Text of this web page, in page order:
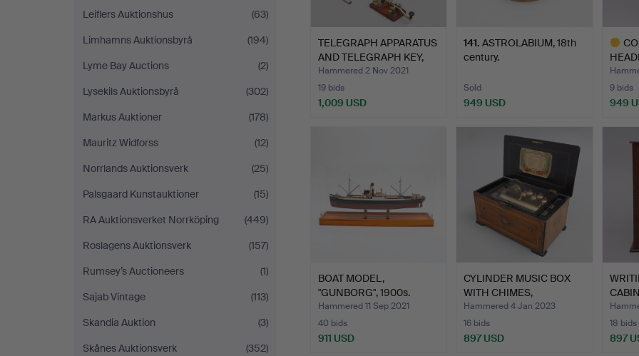
Leiflers Auktionshus
(63)
Limhamns Auktionsbyrå
(194)
Lyme Bay Auctions
(2)
Lysekils Auktionsbyrå
(302)
Markus Auktioner
(178)
Mauritz Widforss
(12)
Norrlands Auktionsverk
(25)
Palsgaard Kunstauktioner
(15)
RA Auktionsverket Norrköping
(449)
Roslagens Auktionsverk
(157)
Rumsey’s Auctioneers
(1)
Sajab Vintage
(113)
Skandia Auktion
(3)
Skånes Auktionsverk
(352)
TELEGRAPH APPARATUS
AND TELEGRAPH KEY,
LM …
Hammered 2 Nov 2021
19 bids
1,009 USD
141. ASTROLABIUM, 18th
century.
Sold
949 USD
AND
9 bids
949
BOAT MODEL,
"GUNBORG", 1900s.
Hammered 11 Sep 2021
40 bids
911 USD
CYLINDER MUSIC BOX
WITH CHIMES,
"TAMBOURIN…
Hammered 4 Jan 2023
16 bids
897 USD
CABI…
18 bids
897